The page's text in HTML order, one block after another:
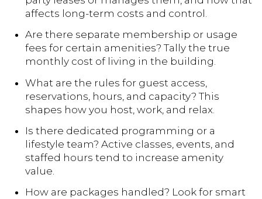
affects long-term costs and control.
Are there separate membership or usage
fees for certain amenities? Tally the true
monthly cost of living in the building.
What are the rules for guest access,
reservations, hours, and capacity? This
shapes how you host, work, and relax.
Is there dedicated programming or a
lifestyle team? Active classes, events, and
staffed hours tend to increase amenity
value.
How are packages handled? Look for smart